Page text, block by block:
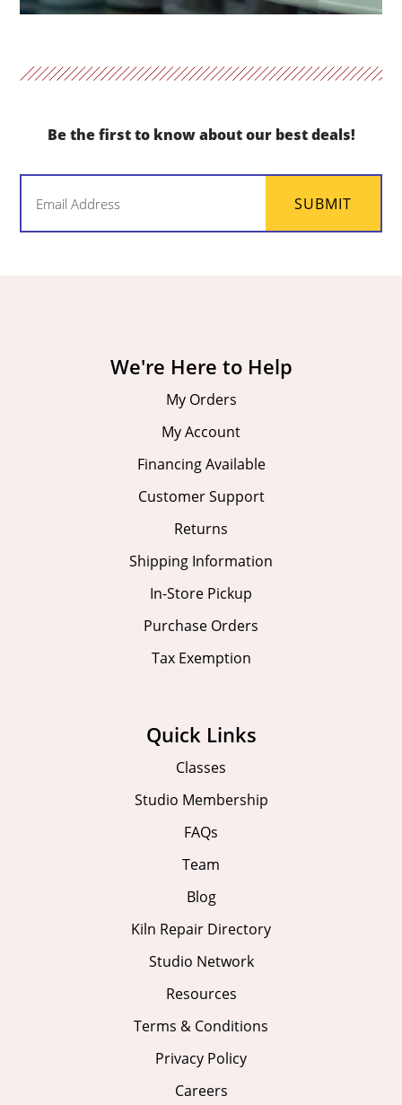
Be the first to know about our best deals!
SUBMIT
We're Here to Help
My Orders
My Account
Financing Available
Customer Support
Returns
Shipping Information
In-Store Pickup
Purchase Orders
Tax Exemption
Quick Links
Classes
Studio Membership
FAQs
Team
Blog
Kiln Repair Directory
Studio Network
Resources
Terms & Conditions
Privacy Policy
Careers